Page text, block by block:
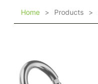
Home > Products >